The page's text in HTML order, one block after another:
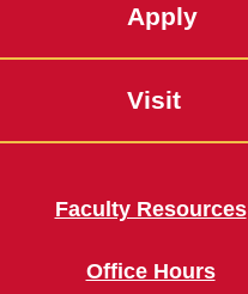
Apply
Visit
Faculty Resources
Office Hours